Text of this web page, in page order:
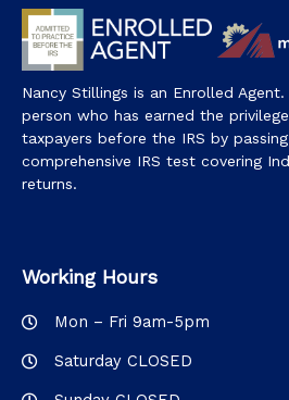
Nancy Stillings is an Enrolled
person who has earned the
taxpayers before the IRS by
comprehensive IRS test covering
returns.
Working Hours
Mon – Fri 9am-5pm
Saturday CLOSED